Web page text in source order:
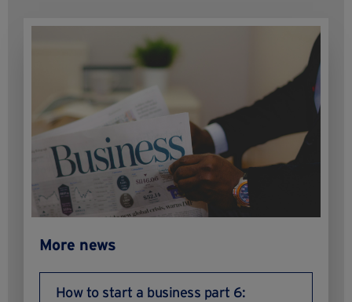
More news
How to start a business part 6: